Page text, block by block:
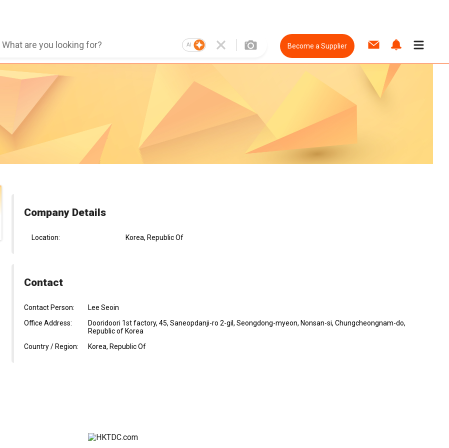
AI Become a Supplier
Company Details
Location: Korea, Republic Of
Contact
Contact Person:
Lee Seoin
Office Address:
Dooridoori 1st factory, 45, Saneopdanji-ro 2-gil, Seongdong-myeon, Nonsan-si, Chungcheongnam-do,
Republic of Korea
Country / Region:
Korea, Republic Of